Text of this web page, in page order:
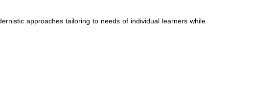
approaches tailoring to needs of individual learners while